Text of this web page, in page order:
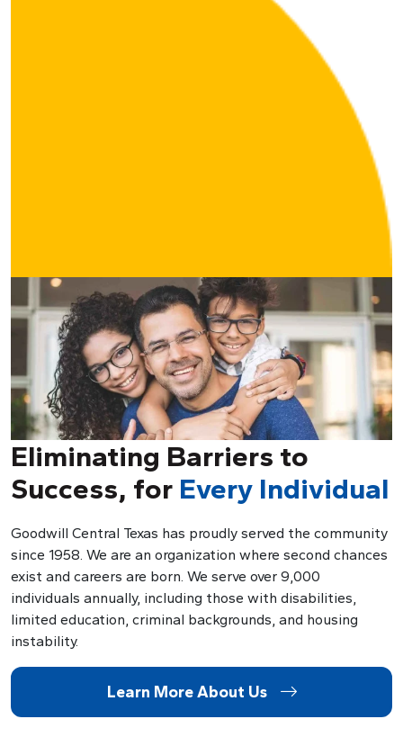
Eliminating Barriers to
Success, for Every Individual
Goodwill Central Texas has proudly served the community
since 1958. We are an organization where second chances
exist and careers are born. We serve over 9,000
individuals annually, including those with disabilities,
limited education, criminal backgrounds, and housing
instability.
Learn More About Us